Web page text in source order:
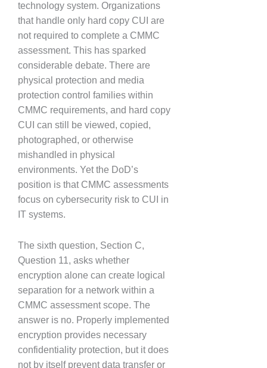
technology system. Organizations
that handle only hard copy CUI are
not required to complete a CMMC
assessment. This has sparked
considerable debate. There are
physical protection and media
protection control families within
CMMC requirements, and hard copy
CUI can still be viewed, copied,
photographed, or otherwise
mishandled in physical
environments. Yet the DoD’s
position is that CMMC assessments
focus on cybersecurity risk to CUI in
IT systems.
The sixth question, Section C,
Question 11, asks whether
encryption alone can create logical
separation for a network within a
CMMC assessment scope. The
answer is no. Properly implemented
encryption provides necessary
confidentiality protection, but it does
not by itself prevent data transfer or